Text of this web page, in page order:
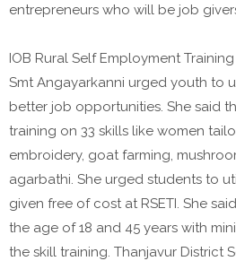
entrepreneurs who will be job
IOB Rural Self Employment
Smt Angayarkanni urged youth to
better job opportunities. She said
training on 33 skills like women
embroidery, goat farming,
agarbathi. She urged students to
given free of cost at RSETI. She
the age of 18 and 45 years with
the skill training. Thanjavur District